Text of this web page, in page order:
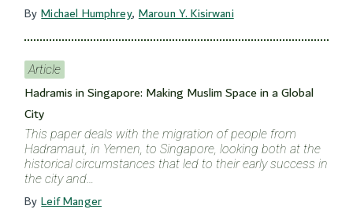
By Michael Humphrey, Maroun Y. Kisirwani
Article
Hadramis in Singapore: Making Muslim Space in a Global
City
This paper deals with the migration of people from
Hadramaut, in Yemen, to Singapore, looking both at the
historical circumstances that led to their early success in
the city and…
By Leif Manger